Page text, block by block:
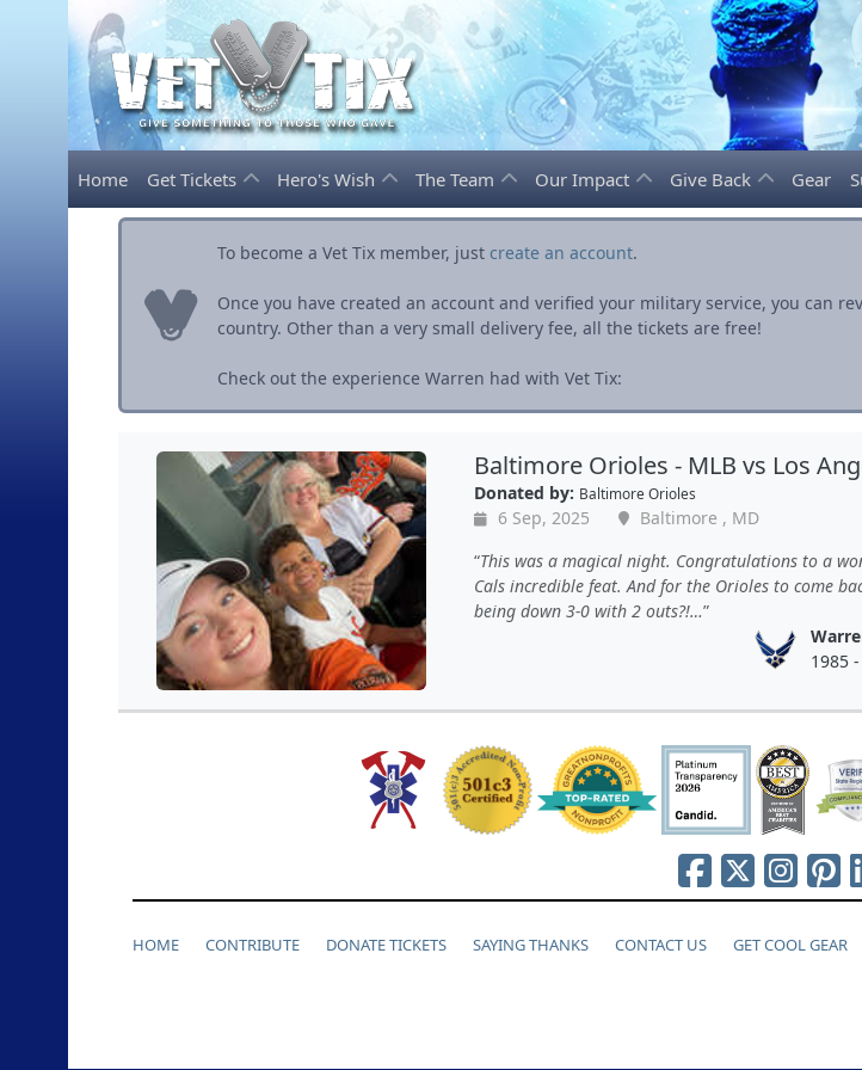
Home Get Tickets Hero's Wish The Team Our Impact Give Back Gear
To become a Vet Tix member, just create an account.
Once you have created an account and verified your military service, you can
country. Other than a very small delivery fee, all the tickets are free!
Check out the experience Warren had with Vet Tix:
Baltimore Orioles - MLB vs Los
Donated by: Baltimore Orioles
6 Sep, 2025
Baltimore , MD
This was a magical night. Congratulations to a
Cals incredible feat. And for the Orioles to come
being down 3-0 with 2 outs?!…
1985
HOME CONTRIBUTE DONATE TICKETS SAYING THANKS CONTACT US GET COOL GEAR